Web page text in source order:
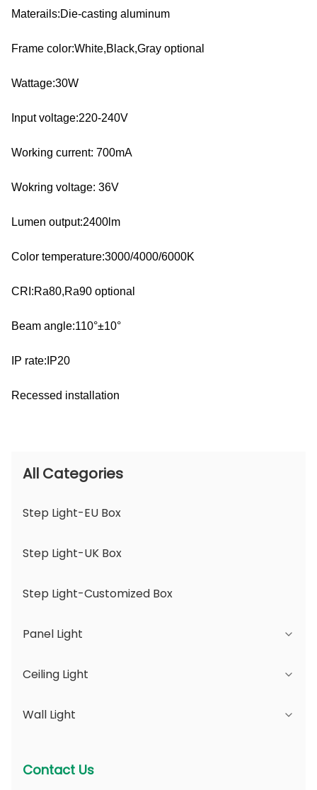
Materails:Die-casting aluminum
Frame color:White,Black,Gray optional
Wattage:30W
Input voltage:220-240V
Working current: 700mA
Wokring voltage: 36V
Lumen output:2400lm
Color temperature:3000/4000/6000K
CRI:Ra80,Ra90 optional
Beam angle:110°±10°
IP rate:IP20
Recessed installation
All Categories
Step Light-EU Box
Step Light-UK Box
Step Light-Customized Box
Panel Light
JDL Series
DSDL Series
Ceiling Light
JCL Series
Wall Light
Changeable Aperture
Contact Us